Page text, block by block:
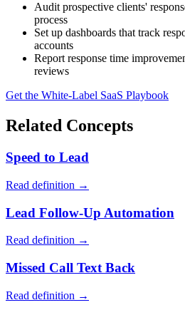
Audit prospective clients'
process
Set up dashboards that track
accounts
Report response time
reviews
Get the White-Label SaaS Playbook
Related Concepts
Speed to Lead
Read definition →
Lead Follow-Up Automation
Read definition →
Missed Call Text Back
Read definition →